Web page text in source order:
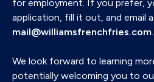
for employment. If you prefer,
application, fill it out, and email
mail@williamsfrenchfries.com
We look forward to learning
potentially welcoming you to